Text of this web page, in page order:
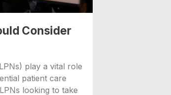
Consider
play a vital role
patient care
looking to take